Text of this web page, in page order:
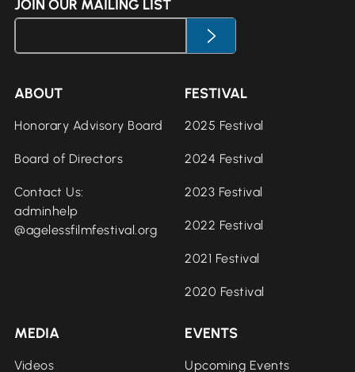
JOIN OUR MAILING LIST
ABOUT
Honorary Advisory Board
Board of Directors
Contact Us:
adminhelp
@agelessfilmfestival.org
FESTIVAL
2025 Festival
2024 Festival
2023 Festival
2022 Festival
2021 Festival
2020 Festival
MEDIA
Videos
EVENTS
Upcoming Events